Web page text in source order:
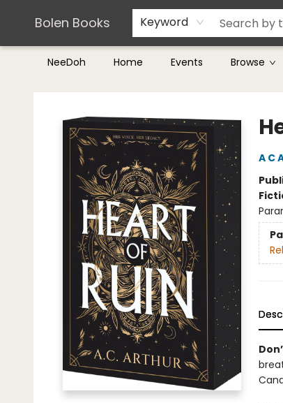
Bolen Books Keyword
NeeDoh Home Events Browse
Teachers & Librarians
Terms & Conditions
Bolen Books
A C